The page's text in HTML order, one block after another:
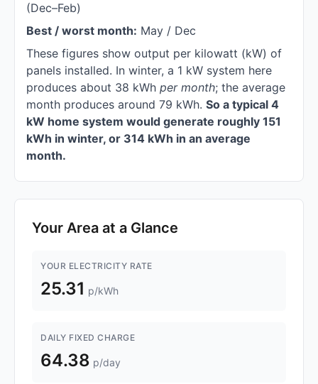
(Dec–Feb)
Best / worst month: May / Dec
These figures show output per kilowatt (kW) of
panels installed. In winter, a 1 kW system here
produces about 38 kWh per month; the average
month produces around 79 kWh. So a typical 4
kW home system would generate roughly 151
kWh in winter, or 314 kWh in an average
month.
Your Area at a Glance
YOUR ELECTRICITY RATE
25.31 p/kWh
DAILY FIXED CHARGE
64.38 p/day